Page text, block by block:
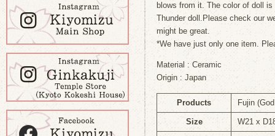
blows from it. The color of doll
Thunder doll.Please check our
might be great.
*We have just only one item.
Material : Ceramic
Origin : Japan
Products Fujin
Size W21 x